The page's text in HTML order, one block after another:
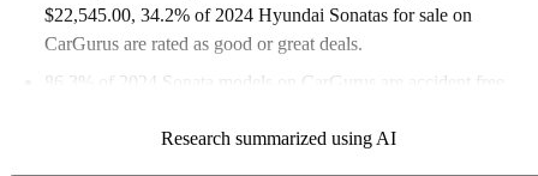
$22,545.00, 34.2% of 2024 Hyundai Sonatas for sale on
CarGurus are rated as good or great deals.
86.3% of 2024 Sonata models on CarGurus are accident free
safety technology, and a variety of powertrain options,
Research summarized using AI